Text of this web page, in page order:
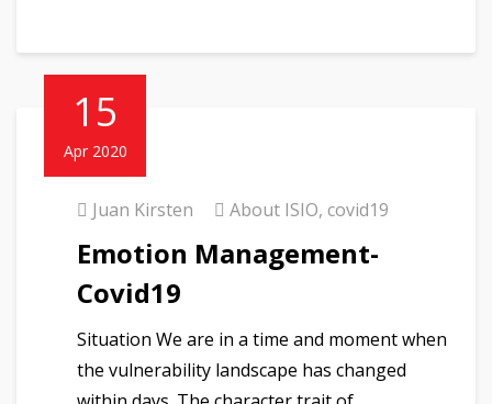
15
Apr 2020
Juan Kirsten About ISIO, covid19
Emotion Management-
Covid19
Situation We are in a time and moment when
the vulnerability landscape has changed